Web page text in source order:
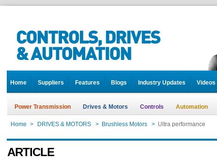
Home Suppliers Features Blogs Industry Updates Videos
Power Transmission Drives & Motors Controls Automation
Home > DRIVES & MOTORS > Brushless Motors > Ultra performance
ARTICLE